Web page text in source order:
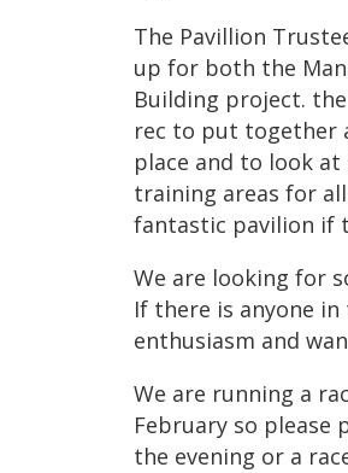
The Pavillion
up for both the
Building project.
rec to put together
place and to look
training areas for
fantastic pavilion if
We are looking for
If there is anyone
enthusiasm and
We are running a
February so
the evening or a